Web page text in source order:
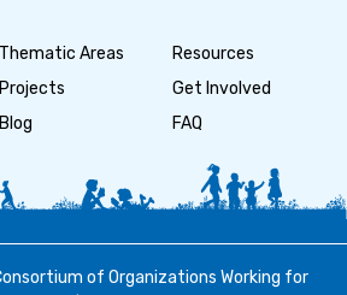
Thematic Areas
Projects
Blog
Resources
Get Involved
FAQ
of Organizations Working for